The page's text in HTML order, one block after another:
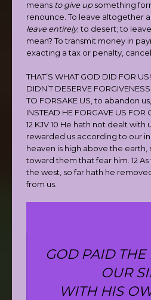
means to give upsomething
renounce. To leave altogether
leave entirely; to desert; to
mean? To transmit money in
exacting a tax or penalty, cancel.
THAT’S WHAT GOD DID FOR
DIDN’T DESERVE
TO FORSAKE US, to abandon
INSTEAD HE FORGAVE US FOR
12 KJV 10 He hath not dealt with
rewarded us according to our
heaven is high above the earth,
toward them that fear him. 12
the west, so far hath he
from us.
GOD PAID THE
OUR
WITH HIS